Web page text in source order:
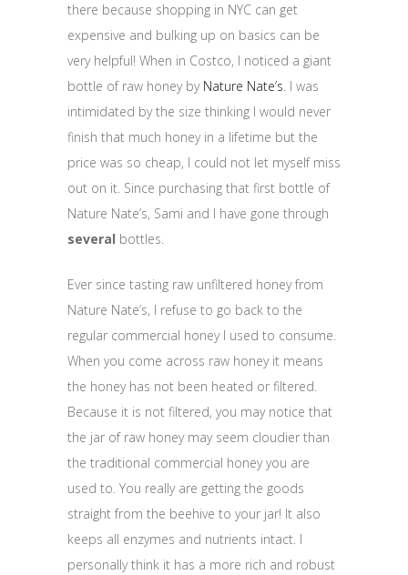
there because shopping in NYC can get
expensive and bulking up on basics can be
very helpful! When in Costco, I noticed a giant
bottle of raw honey by Nature Nate’s. I was
intimidated by the size thinking I would never
finish that much honey in a lifetime but the
price was so cheap, I could not let myself miss
out on it. Since purchasing that first bottle of
Nature Nate’s, Sami and I have gone through
several bottles.
Ever since tasting raw unfiltered honey from
Nature Nate’s, I refuse to go back to the
regular commercial honey I used to consume.
When you come across raw honey it means
the honey has not been heated or filtered.
Because it is not filtered, you may notice that
the jar of raw honey may seem cloudier than
the traditional commercial honey you are
used to. You really are getting the goods
straight from the beehive to your jar! It also
keeps all enzymes and nutrients intact. I
personally think it has a more rich and robust